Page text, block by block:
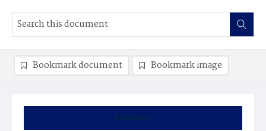
Summary
Bookmark document Bookmark image